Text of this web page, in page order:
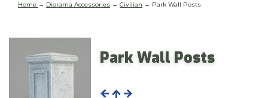
Home → Diorama Accessories → Civilian → Park Wall Posts
Park Wall Posts